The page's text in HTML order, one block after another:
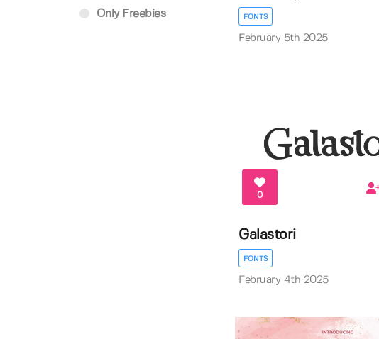
Only Freebies FONTS
February 5th 2025
0
Galastori
FONTS
February 4th 2025